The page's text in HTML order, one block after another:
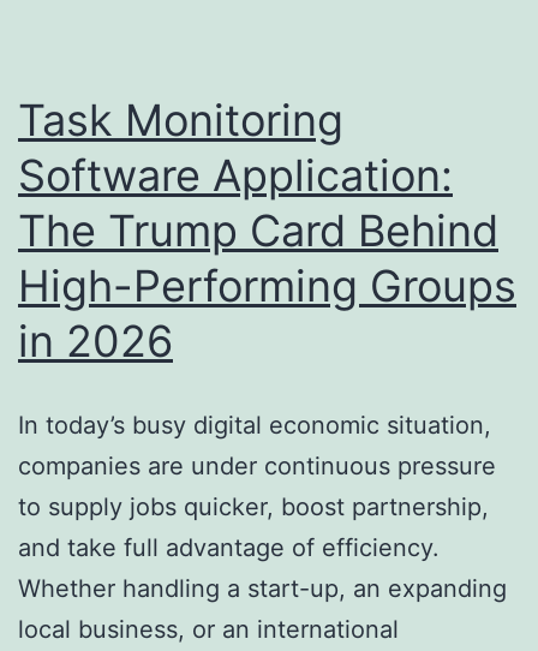
Firms
Are
Forming
the
Future
of
Property
Investing
Task Monitoring
Software Application:
The Trump Card Behind
High-Performing Groups
in 2026
In today’s busy digital economic situation,
companies are under continuous pressure
to supply jobs quicker, boost partnership,
and take full advantage of efficiency.
Whether handling a start-up, an expanding
local business, or an international